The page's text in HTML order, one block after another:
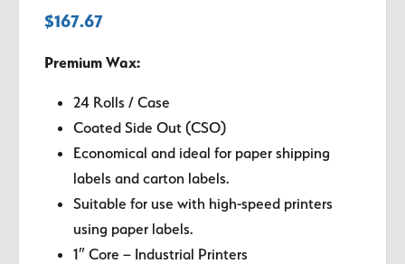
$167.67
Premium Wax:
24 Rolls / Case
Coated Side Out (CSO)
Economical and ideal for paper shipping
labels and carton labels.
Suitable for use with high-speed printers
using paper labels.
1″ Core – Industrial Printers